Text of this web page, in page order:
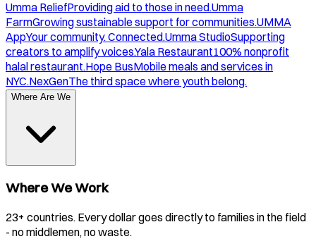
Umma ReliefProviding aid to those in need.Umma
FarmGrowing sustainable support for communities.UMMA
AppYour community. Connected.Umma StudioSupporting
creators to amplify voices.Yala Restaurant100% nonprofit
halal restaurant.Hope BusMobile meals and services in
NYC.NexGenThe third space where youth belong.
Where Are We
Where We Work
23+ countries. Every dollar goes directly to families in the field
- no middlemen, no waste.